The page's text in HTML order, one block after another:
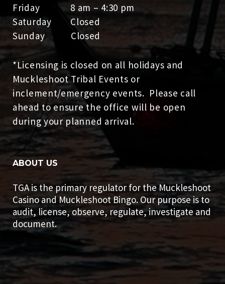
Friday 8 am – 4:30 pm
Saturday Closed
Sunday Closed
*Licensing is closed on all holidays and
Muckleshoot Tribal Events or
inclement/emergency events. Please call
ahead to ensure the office will be open
during your planned arrival.
ABOUT US
TGA is the primary regulator for the Muckleshoot
Casino and Muckleshoot Bingo. Our purpose is to
audit, license, observe, regulate, investigate and
document.